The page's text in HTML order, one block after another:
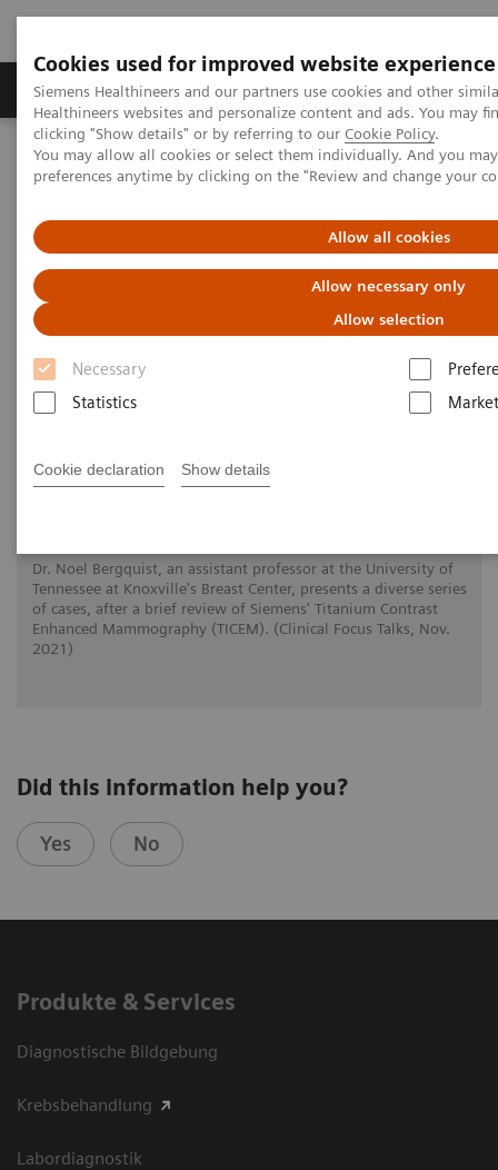
Cookies used for improved website experience
Siemens Healthineers and our partners use cookies and other
Healthineers websites and personalize content and ads. You may
clicking "Show details" or by referring to our Cookie Policy.
You may allow all cookies or select them individually. And you
preferences anytime by clicking on the "Review and change your
Allow all cookies
Allow necessary only
Allow selection
Necessary
Statistics
Cookie declaration Show details
Produkte & Services Fachbereiche
Home Medizinische Bildgebung
Mammographiesysteme
Clinical Corner
Adventures with Contrast
Enhanced Mammography
Adventures with Contrast Enhanced
Dr. Noel Bergquist, an assistant professor at the University of
Tennessee at Knoxville's Breast Center, presents a diverse series
of cases, after a brief review of Siemens' Titanium Contrast
Enhanced Mammography (TICEM). (Clinical Focus Talks, Nov.
2021)
Did this information help you?
Yes No
Produkte & Services
Diagnostische Bildgebung
Krebsbehandlung
Labordiagnostik